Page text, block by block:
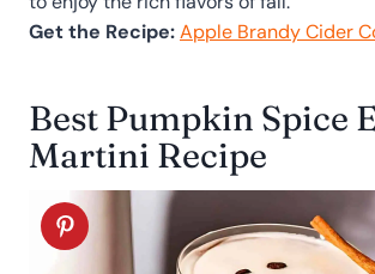
Get the Recipe:Apple Brandy Cider
Best Pumpkin Spice
Martini Recipe